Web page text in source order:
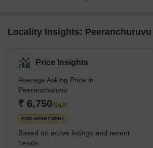
Locality Insights: Peeranchuruvu
Price Insights
Average Asking Price in
Peeranchuruvu
₹ 6,750/Sq.ft
FOR APARTMENT
Based on active listings and recent
trends